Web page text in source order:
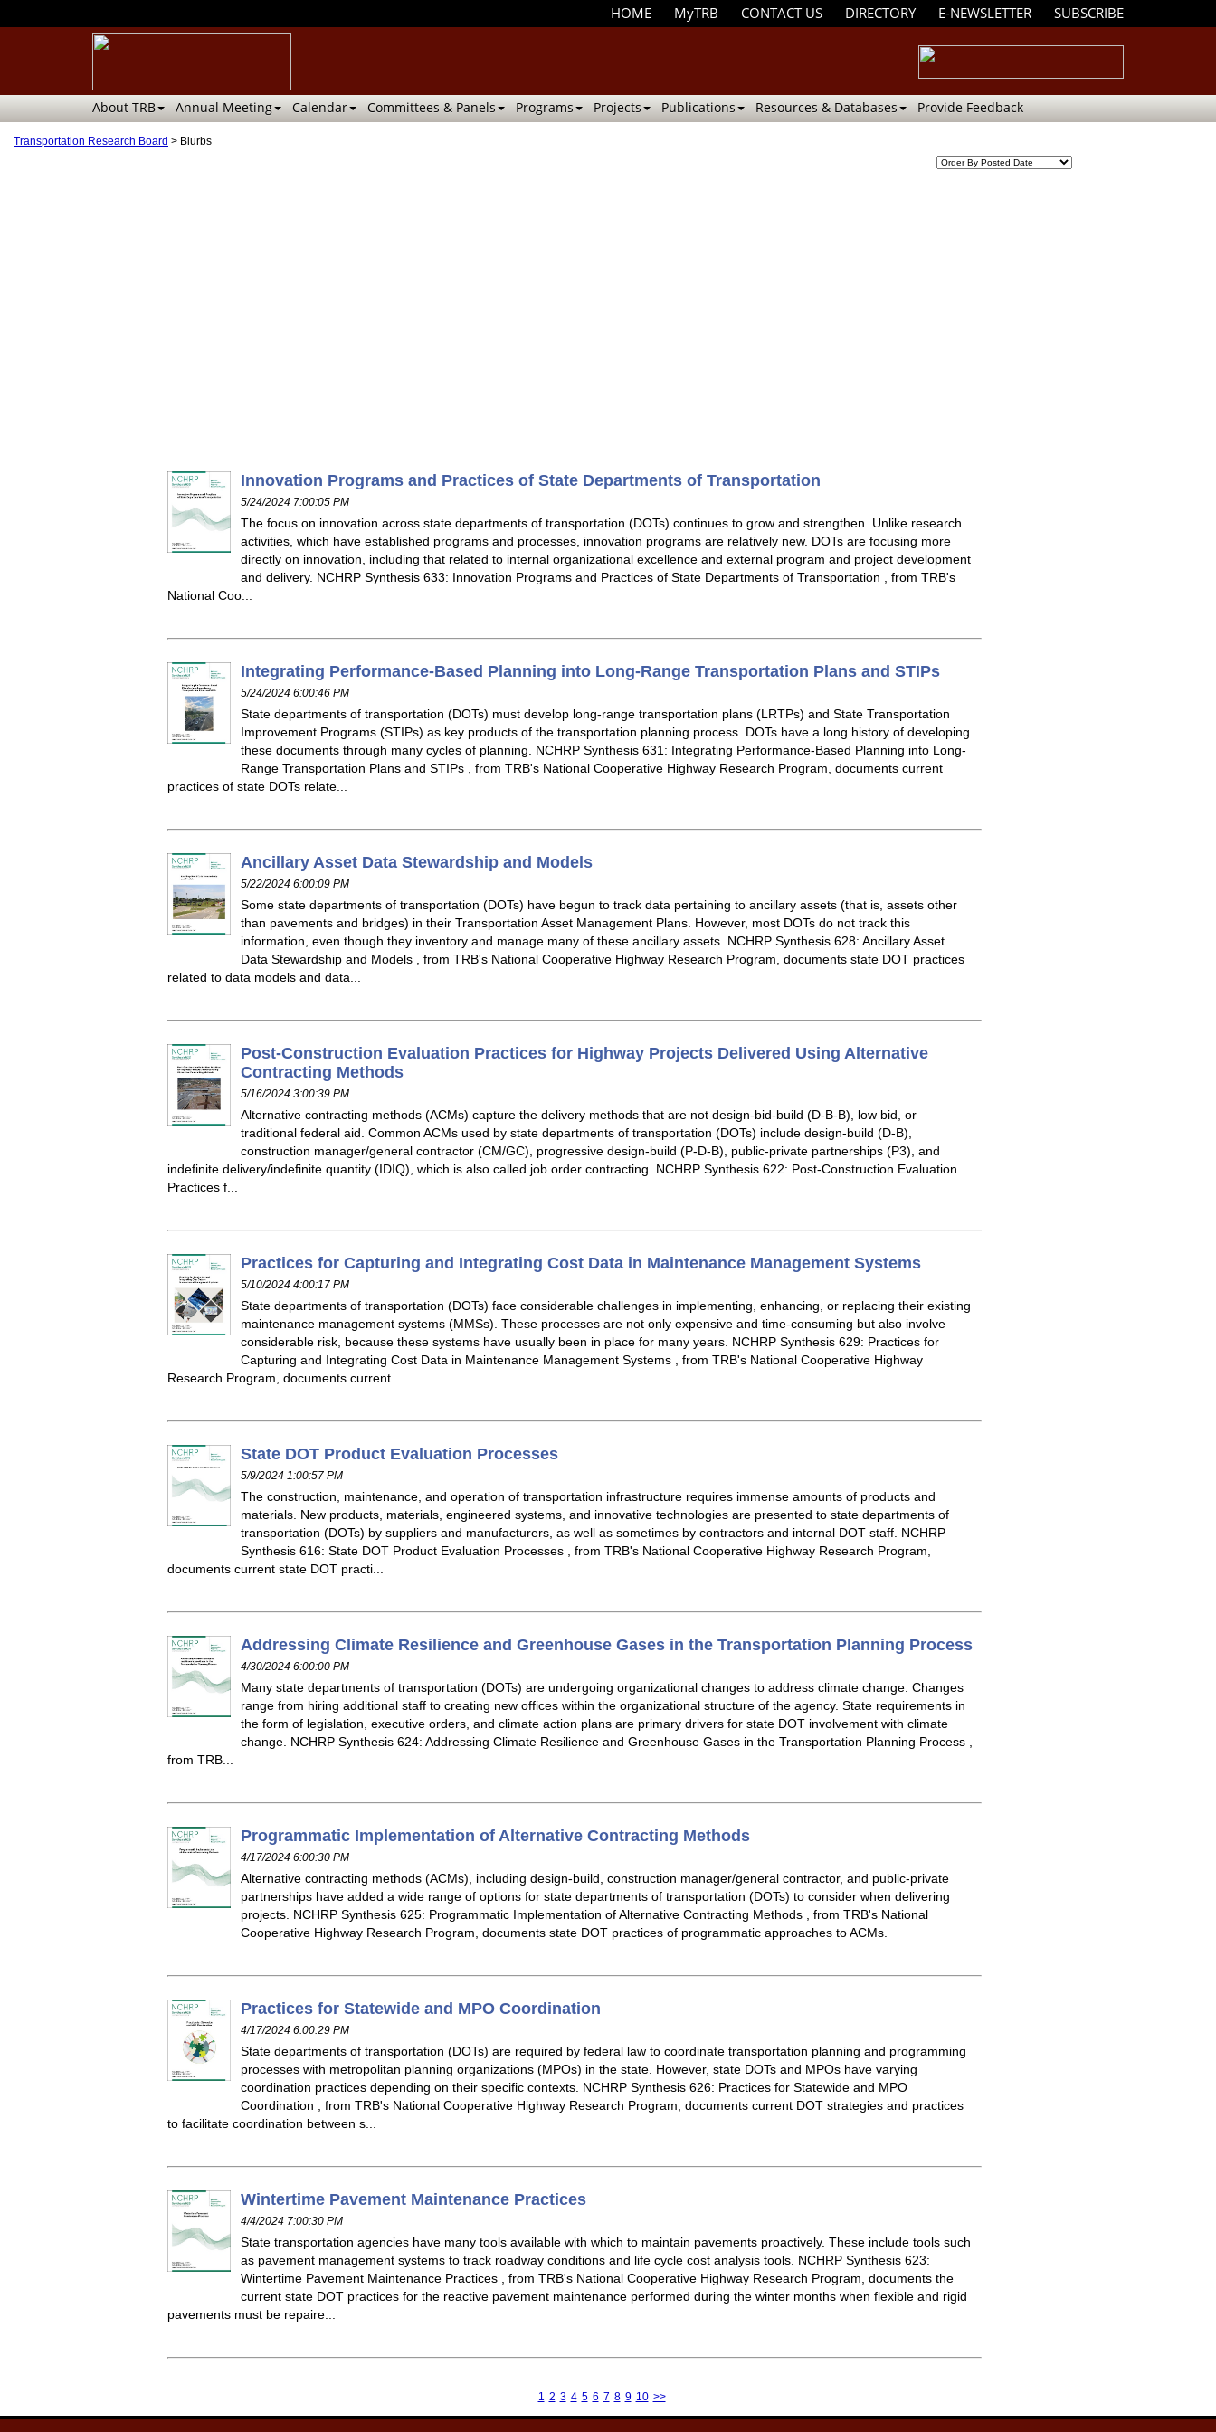
HOME MyTRB CONTACT US DIRECTORY E-NEWSLETTER SUBSCRIBE
About TRB Annual Meeting Calendar Committees & Panels Programs Projects Publications Resources & Databases Provide Feedback
Transportation Research Board > Blurbs
Innovation Programs and Practices of State Departments of Transportation
5/24/2024 7:00:05 PM
The focus on innovation across state departments of transportation (DOTs) continues to grow and strengthen. Unlike research
activities, which have established programs and processes, innovation programs are relatively new. DOTs are focusing more
directly on innovation, including that related to internal organizational excellence and external program and project development
and delivery. NCHRP Synthesis 633: Innovation Programs and Practices of State Departments of Transportation , from TRB's
National Coo...
Integrating Performance-Based Planning into Long-Range Transportation Plans and STIPs
5/24/2024 6:00:46 PM
State departments of transportation (DOTs) must develop long-range transportation plans (LRTPs) and State Transportation
Improvement Programs (STIPs) as key products of the transportation planning process. DOTs have a long history of developing
these documents through many cycles of planning. NCHRP Synthesis 631: Integrating Performance-Based Planning into Long-
Range Transportation Plans and STIPs , from TRB's National Cooperative Highway Research Program, documents current
practices of state DOTs relate...
Ancillary Asset Data Stewardship and Models
5/22/2024 6:00:09 PM
Some state departments of transportation (DOTs) have begun to track data pertaining to ancillary assets (that is, assets other
than pavements and bridges) in their Transportation Asset Management Plans. However, most DOTs do not track this
information, even though they inventory and manage many of these ancillary assets. NCHRP Synthesis 628: Ancillary Asset
Data Stewardship and Models , from TRB's National Cooperative Highway Research Program, documents state DOT practices
related to data models and data...
Post-Construction Evaluation Practices for Highway Projects Delivered Using Alternative
Contracting Methods
5/16/2024 3:00:39 PM
Alternative contracting methods (ACMs) capture the delivery methods that are not design-bid-build (D-B-B), low bid, or
traditional federal aid. Common ACMs used by state departments of transportation (DOTs) include design-build (D-B),
construction manager/general contractor (CM/GC), progressive design-build (P-D-B), public-private partnerships (P3), and
indefinite delivery/indefinite quantity (IDIQ), which is also called job order contracting. NCHRP Synthesis 622: Post-Construction Evaluation
Practices f...
Practices for Capturing and Integrating Cost Data in Maintenance Management Systems
5/10/2024 4:00:17 PM
State departments of transportation (DOTs) face considerable challenges in implementing, enhancing, or replacing their existing
maintenance management systems (MMSs). These processes are not only expensive and time-consuming but also involve
considerable risk, because these systems have usually been in place for many years. NCHRP Synthesis 629: Practices for
Capturing and Integrating Cost Data in Maintenance Management Systems , from TRB's National Cooperative Highway
Research Program, documents current ...
State DOT Product Evaluation Processes
5/9/2024 1:00:57 PM
The construction, maintenance, and operation of transportation infrastructure requires immense amounts of products and
materials. New products, materials, engineered systems, and innovative technologies are presented to state departments of
transportation (DOTs) by suppliers and manufacturers, as well as sometimes by contractors and internal DOT staff. NCHRP
Synthesis 616: State DOT Product Evaluation Processes , from TRB's National Cooperative Highway Research Program,
documents current state DOT practi...
Addressing Climate Resilience and Greenhouse Gases in the Transportation Planning Process
4/30/2024 6:00:00 PM
Many state departments of transportation (DOTs) are undergoing organizational changes to address climate change. Changes
range from hiring additional staff to creating new offices within the organizational structure of the agency. State requirements in
the form of legislation, executive orders, and climate action plans are primary drivers for state DOT involvement with climate
change. NCHRP Synthesis 624: Addressing Climate Resilience and Greenhouse Gases in the Transportation Planning Process ,
from TRB...
Programmatic Implementation of Alternative Contracting Methods
4/17/2024 6:00:30 PM
Alternative contracting methods (ACMs), including design-build, construction manager/general contractor, and public-private
partnerships have added a wide range of options for state departments of transportation (DOTs) to consider when delivering
projects. NCHRP Synthesis 625: Programmatic Implementation of Alternative Contracting Methods , from TRB's National
Cooperative Highway Research Program, documents state DOT practices of programmatic approaches to ACMs.
Practices for Statewide and MPO Coordination
4/17/2024 6:00:29 PM
State departments of transportation (DOTs) are required by federal law to coordinate transportation planning and programming
processes with metropolitan planning organizations (MPOs) in the state. However, state DOTs and MPOs have varying
coordination practices depending on their specific contexts. NCHRP Synthesis 626: Practices for Statewide and MPO
Coordination , from TRB's National Cooperative Highway Research Program, documents current DOT strategies and practices
to facilitate coordination between s...
Wintertime Pavement Maintenance Practices
4/4/2024 7:00:30 PM
State transportation agencies have many tools available with which to maintain pavements proactively. These include tools such
as pavement management systems to track roadway conditions and life cycle cost analysis tools. NCHRP Synthesis 623:
Wintertime Pavement Maintenance Practices , from TRB's National Cooperative Highway Research Program, documents the
current state DOT practices for the reactive pavement maintenance performed during the winter months when flexible and rigid
pavements must be repaire...
1 2 3 4 5 6 7 8 9 10 >>